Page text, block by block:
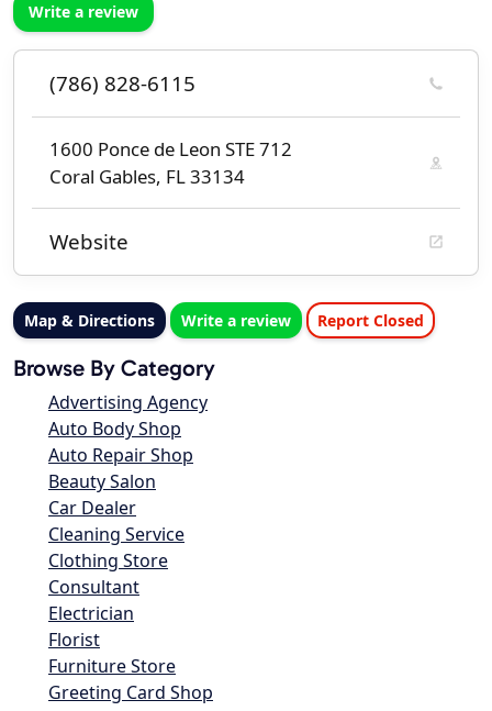
Write a review
(786) 828-6115
1600 Ponce de Leon STE 712
Coral Gables, FL 33134
Website
Map & Directions Write a review Report Closed
Browse By Category
Advertising Agency
Auto Body Shop
Auto Repair Shop
Beauty Salon
Car Dealer
Cleaning Service
Clothing Store
Consultant
Electrician
Florist
Furniture Store
Greeting Card Shop